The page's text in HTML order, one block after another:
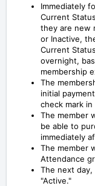
Immediately
Current
they are new
or Inactive,
Current
overnight,
membership
The
initial
check mark
The member
be able to
immediately
The member
Attendance
The next
"Active."